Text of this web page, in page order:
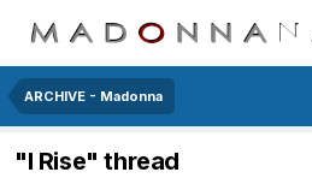
ARCHIVE - Madonna
"I Rise" thread